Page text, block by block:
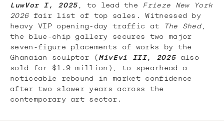
LuwVor I, 2025, to lead the
Frieze New York
2026fair list of top sales. Witnessed by
heavy VIP opening-day traffic at
The Shed,
the blue-chip gallery secures two major
seven-figure placements of works by the
Ghanaian sculptor ( MivEvi III, 2025also
sold for $1.9 million), to spearhead a
noticeable rebound in market confidence
after two slower years across the
contemporary art sector.